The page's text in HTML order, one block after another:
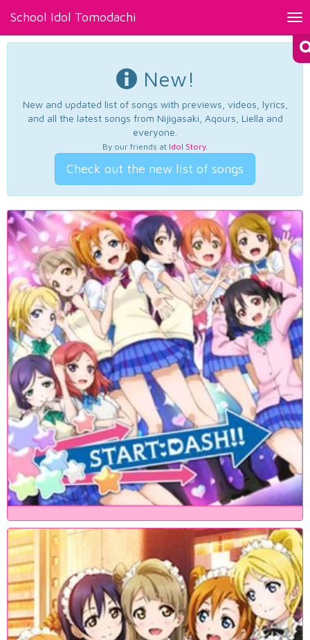
School Idol Tomodachi
New!
New and updated list of songs with previews, videos, lyrics,
and all the latest songs from Nijigasaki, Aqours, Liella and
everyone.
By our friends at Idol Story.
Check out the new list of songs